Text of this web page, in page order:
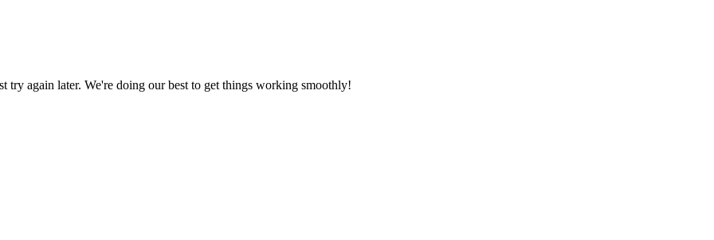
try again later. We're doing our best to get things working smoothly!